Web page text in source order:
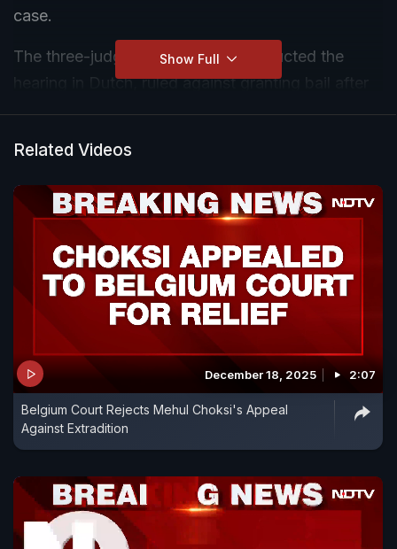
case.
The three-judge bench, which conducted the
hearing in Dutch, ruled against granting bail after
reviewing the arguments.
Show Full
Related Videos
December 18, 2025 2:07
Belgium Court Rejects Mehul Choksi's Appeal
Against Extradition